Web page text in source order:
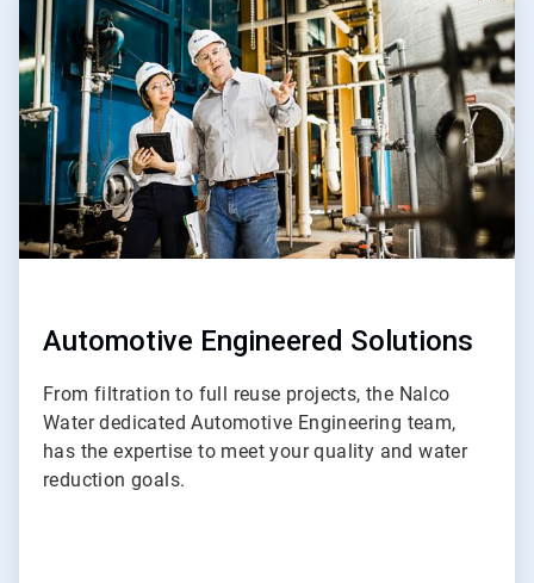
of
5
Automotive Engineered Solutions
From filtration to full reuse projects, the Nalco
Water dedicated Automotive Engineering team,
has the expertise to meet your quality and water
reduction goals.